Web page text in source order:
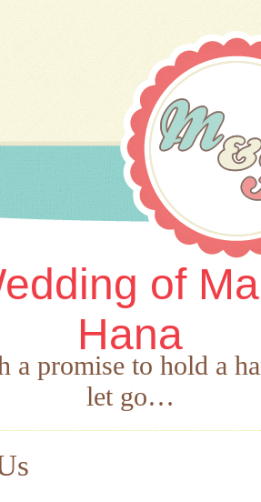
of
Hana
a promise to hold a
let go…